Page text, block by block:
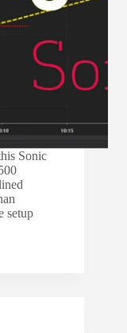
Sonic
setup